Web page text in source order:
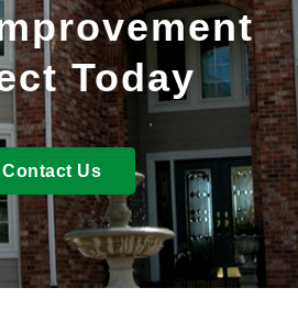
Today
Contact Us